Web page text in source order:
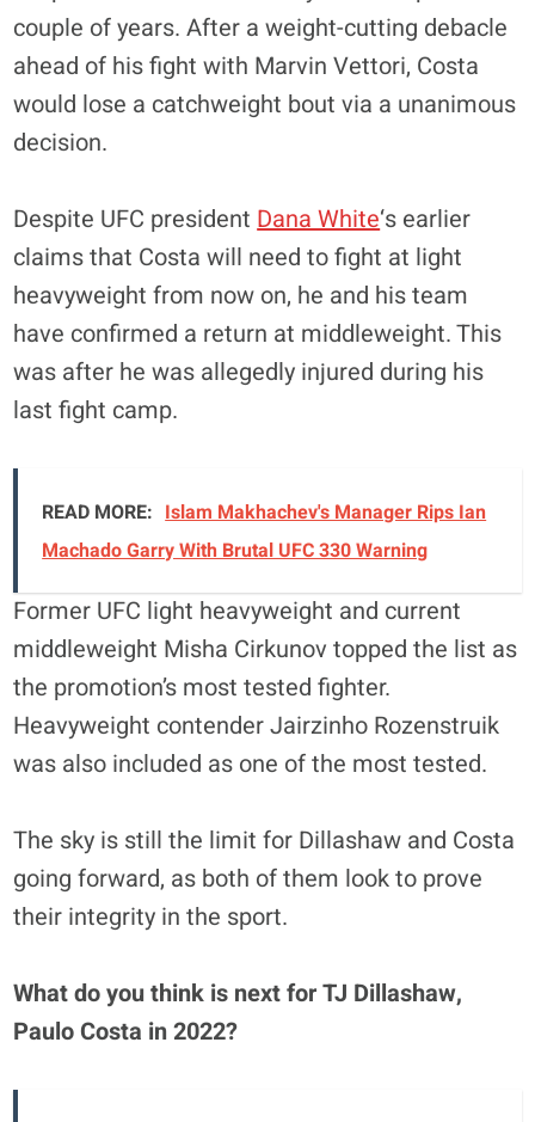
couple of years. After a weight-cutting debacle
ahead of his fight with Marvin Vettori, Costa
would lose a catchweight bout via a unanimous
decision.
Despite UFC president Dana White‘s earlier
claims that Costa will need to fight at light
heavyweight from now on, he and his team
have confirmed a return at middleweight. This
was after he was allegedly injured during his
last fight camp.
READ MORE: Islam Makhachev's Manager Rips Ian
Machado Garry With Brutal UFC 330 Warning
Former UFC light heavyweight and current
middleweight Misha Cirkunov topped the list as
the promotion’s most tested fighter.
Heavyweight contender Jairzinho Rozenstruik
was also included as one of the most tested.
The sky is still the limit for Dillashaw and Costa
going forward, as both of them look to prove
their integrity in the sport.
What do you think is next for TJ Dillashaw,
Paulo Costa in 2022?